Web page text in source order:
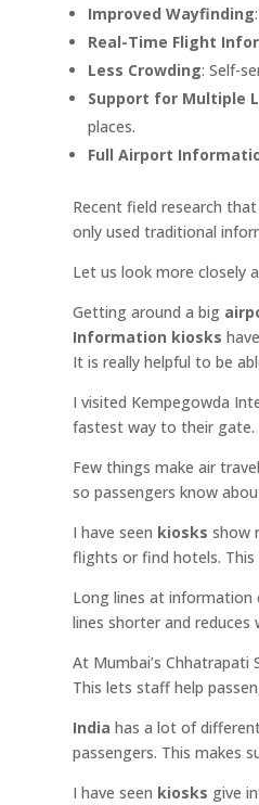
Improved Wayfinding
Real-Time Flight
Less Crowding: Self-
Support for Multiple
places.
Full Airport
Recent field research
only used traditional
Let us look more closely
Getting around a big
Information kiosks
It is really helpful to be
I visited Kempegowda
fastest way to their gate.
Few things make air
so passengers know
I have seen kiosks show
flights or find hotels. This
Long lines at information
lines shorter and
At Mumbai’s
This lets staff help
India has a lot of
passengers. This makes
I have seen kiosks give